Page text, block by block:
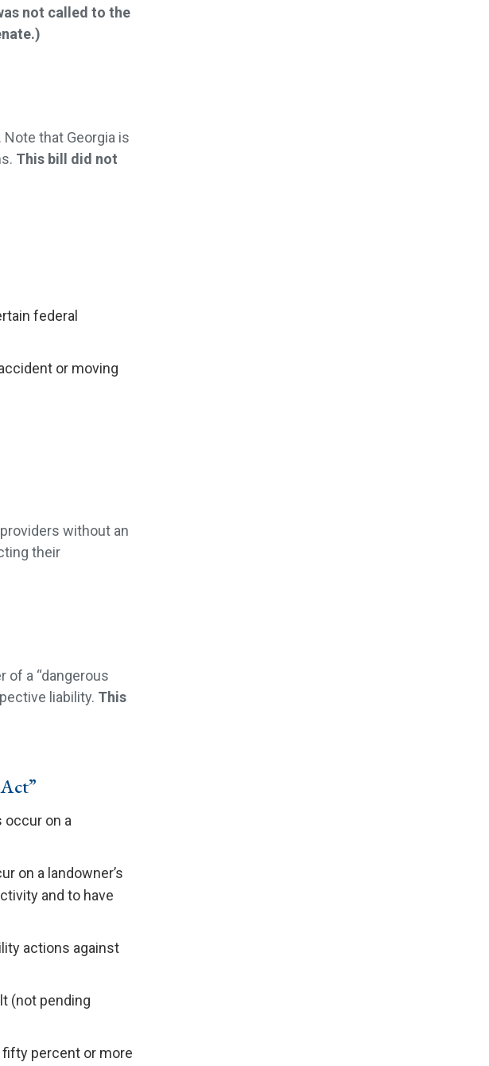
not called to the
that Georgia is
This bill did not
federal
or moving
without an
their
of a “dangerous
liability. This
on a
on a landowner’s
and to have
actions against
(not pending
fifty percent or more